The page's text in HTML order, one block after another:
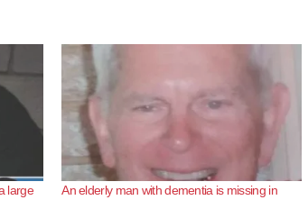
large
An elderly man with dementia is missing in